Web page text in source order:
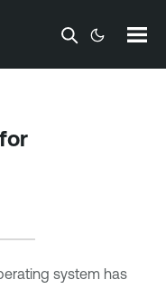
system has